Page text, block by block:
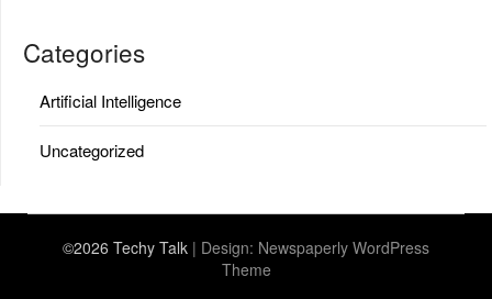
Categories
Artificial Intelligence
Uncategorized
©2026 Techy Talk | Design: Newspaperly WordPress
Theme